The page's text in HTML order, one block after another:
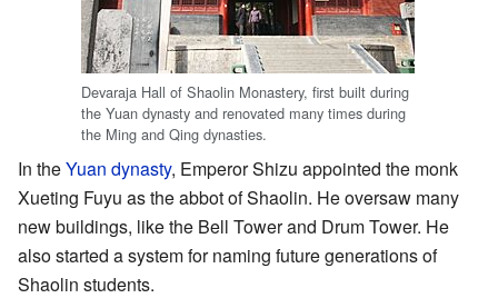
Devaraja Hall of Shaolin Monastery, first built during
the Yuan dynasty and renovated many times during
the Ming and Qing dynasties.
In theYuan dynasty, Emperor Shizu appointed the monk
Xueting Fuyu as the abbot of Shaolin. He oversaw many
new buildings, like the Bell Tower and Drum Tower. He
also started a system for naming future generations of
Shaolin students.